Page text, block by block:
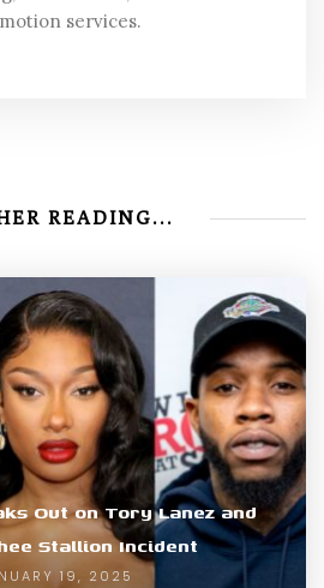
services.
READING...
Out on Tory Lanez and
Stallion Incident
19, 2025